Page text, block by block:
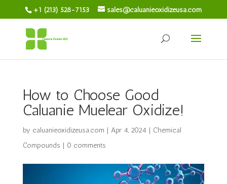
+1 (213) 528-7153 sales@caluanieoxidizeusa.com
How to Choose Good
Caluanie Muelear Oxidize!
by caluanieoxidizeusa.com | Apr 4, 2024 | Chemical
Compounds | 0 comments